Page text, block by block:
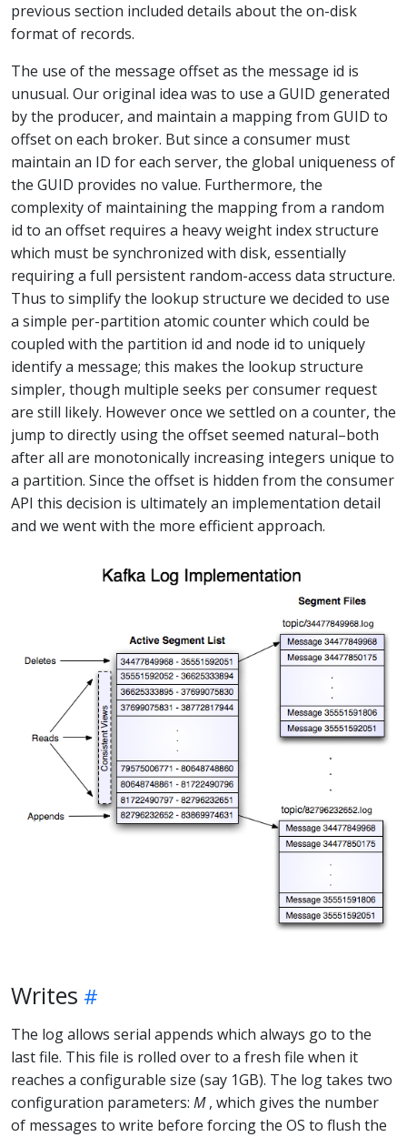
previous section included details about the on-disk
format of records.
The use of the message offset as the message id is
unusual. Our original idea was to use a GUID generated
by the producer, and maintain a mapping from GUID to
offset on each broker. But since a consumer must
maintain an ID for each server, the global uniqueness of
the GUID provides no value. Furthermore, the
complexity of maintaining the mapping from a random
id to an offset requires a heavy weight index structure
which must be synchronized with disk, essentially
requiring a full persistent random-access data structure.
Thus to simplify the lookup structure we decided to use
a simple per-partition atomic counter which could be
coupled with the partition id and node id to uniquely
identify a message; this makes the lookup structure
simpler, though multiple seeks per consumer request
are still likely. However once we settled on a counter, the
jump to directly using the offset seemed natural–both
after all are monotonically increasing integers unique to
a partition. Since the offset is hidden from the consumer
API this decision is ultimately an implementation detail
and we went with the more efficient approach.
Writes
The log allows serial appends which always go to the
last file. This file is rolled over to a fresh file when it
reaches a configurable size (say 1GB). The log takes two
configuration parameters: M, which gives the number
of messages to write before forcing the OS to flush the